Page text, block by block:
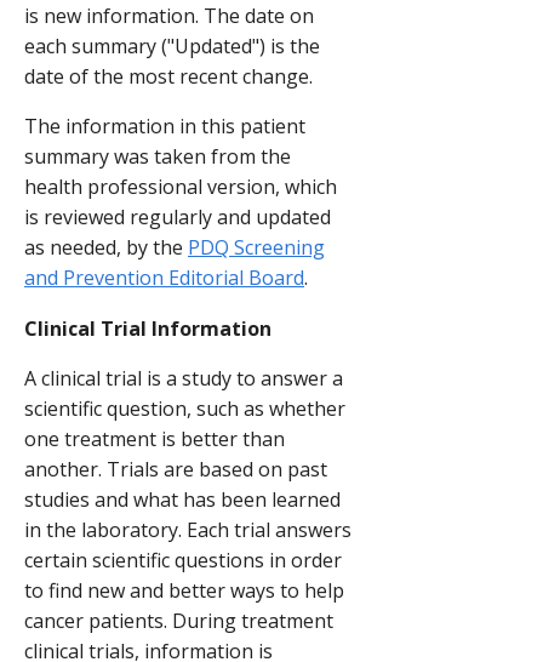
is new information. The date on
each summary ("Updated") is the
date of the most recent change.
The information in this patient
summary was taken from the
health professional version, which
is reviewed regularly and updated
as needed, by the PDQ Screening
and Prevention Editorial Board.
Clinical Trial Information
A clinical trial is a study to answer a
scientific question, such as whether
one treatment is better than
another. Trials are based on past
studies and what has been learned
in the laboratory. Each trial answers
certain scientific questions in order
to find new and better ways to help
cancer patients. During treatment
clinical trials, information is